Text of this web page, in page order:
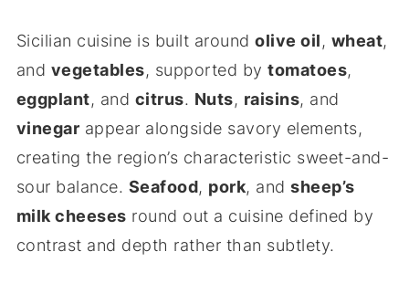
Sicilian cuisine is built aroundolive oil, wheat,
and vegetables, supported bytomatoes,
eggplant, and citrus. Nuts, raisins, and
vinegar appear alongside savory elements,
creating the region’s characteristic sweet-and-
sour balance. Seafood, pork, andsheep’s
milk cheeses round out a cuisine defined by
contrast and depth rather than subtlety.